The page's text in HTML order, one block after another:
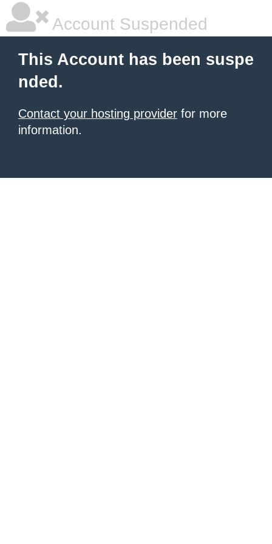
Account Suspended
This Account has been suspe
nded.
Contact your hosting provider for more
information.